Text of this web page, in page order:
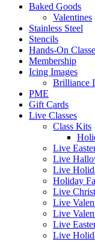
Baked Goods
Valentines
Stainless Steel
Stencils
Hands-On
Membership
Icing Images
Brilliance
PME
Gift Cards
Live Classes
Class Kits
Live
Live
Live
Holiday
Live
Live
Live
Live
Live